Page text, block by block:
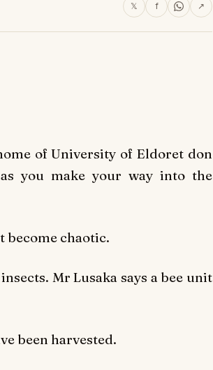
𝕏 f ↗
of University of Eldoret don
you make your way into the
become chaotic.
Mr Lusaka says a bee unit
been harvested.